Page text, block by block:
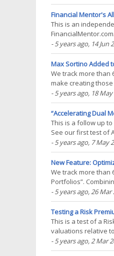
Financial Mentor's
This is an
platform that
- 5 years ago, 14 Jun
Max Sortino Added
We track more than
make creating
on the member’s
- 5 years ago, 18
“Accelerating Dual
This is a follow up
See our first test of
extended our test by
- 5 years ago, 7 May
New Feature:
We track more than
Portfolios”.
smoother, more
- 5 years ago, 26 Mar
Testing a Risk
This is a test of a
valuations relative
Advisory’s SACEVS.
- 5 years ago, 2 Mar